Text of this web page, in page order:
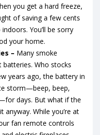
you get a hard freeze,
of saving a few cents
You’ll be sorry
your home.
– Many smoke
Who stocks
years ago, the battery in
storm—beep, beep,
days. But what if the
anyway. While you’re at
fan remote controls